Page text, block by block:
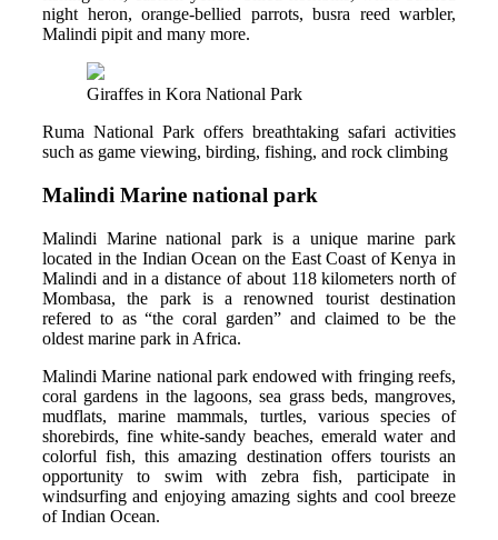
night heron, orange-bellied parrots, busra reed warbler,
Malindi pipit and many more.
Giraffes in Kora National Park
Ruma National Park offers breathtaking safari activities
such as game viewing, birding, fishing, and rock climbing
Malindi Marine national park
Malindi Marine national park is a unique marine park
located in the Indian Ocean on the East Coast of Kenya in
Malindi and in a distance of about 118 kilometers north of
Mombasa, the park is a renowned tourist destination
refered to as “the coral garden” and claimed to be the
oldest marine park in Africa.
Malindi Marine national park endowed with fringing reefs,
coral gardens in the lagoons, sea grass beds, mangroves,
mudflats, marine mammals, turtles, various species of
shorebirds, fine white-sandy beaches, emerald water and
colorful fish, this amazing destination offers tourists an
opportunity to swim with zebra fish, participate in
windsurfing and enjoying amazing sights and cool breeze
of Indian Ocean.